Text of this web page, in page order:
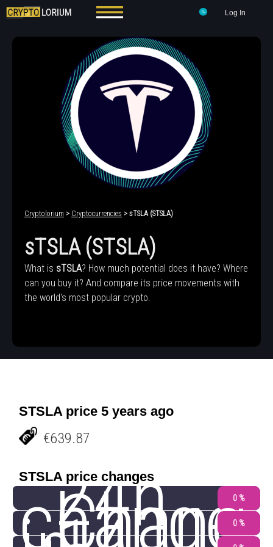
Log In
Cryptolorium > Cryptocurrencies > sTSLA (STSLA)
sTSLA (STSLA)
What is sTSLA? How much potential does it have? Where
can you buy it? And compare its price movements with
the world's most popular crypto.
STSLA price 5 years ago
€639.87
STSLA price changes
24h
change
0 %
0 %